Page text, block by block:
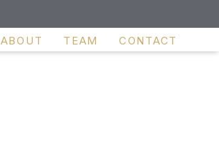
ABOUT TEAM CONTACT